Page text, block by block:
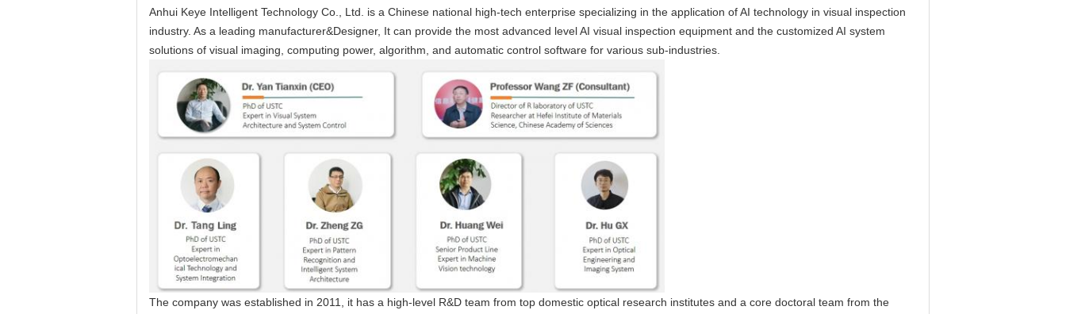
Anhui Keye Intelligent Technology Co., Ltd. is a Chinese national high-tech enterprise specializing in the application of AI technology in visual inspection
industry. As a leading manufacturer&Designer, It can provide the most advanced level AI visual inspection equipment and the customized AI system
solutions of visual imaging, computing power, algorithm, and automatic control software for various sub-industries.
The company was established in 2011, it has a high-level R&D team from top domestic optical research institutes and a core doctoral team from the